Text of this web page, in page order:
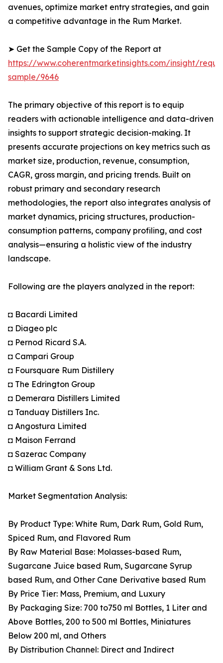
avenues, optimize market entry strategies, and gain
a competitive advantage in the Rum Market.
➤ Get the Sample Copy of the Report at
https://www.coherentmarketinsights.com/insight/
sample/9646
The primary objective of this report is to equip
readers with actionable intelligence and data-driven
insights to support strategic decision-making. It
presents accurate projections on key metrics such as
market size, production, revenue, consumption,
CAGR, gross margin, and pricing trends. Built on
robust primary and secondary research
methodologies, the report also integrates analysis of
market dynamics, pricing structures, production-
consumption patterns, company profiling, and cost
analysis—ensuring a holistic view of the industry
landscape.
Following are the players analyzed in the report:
◘ Bacardi Limited
◘ Diageo plc
◘ Pernod Ricard S.A.
◘ Campari Group
◘ Foursquare Rum Distillery
◘ The Edrington Group
◘ Demerara Distillers Limited
◘ Tanduay Distillers Inc.
◘ Angostura Limited
◘ Maison Ferrand
◘ Sazerac Company
◘ William Grant & Sons Ltd.
Market Segmentation Analysis:
By Product Type: White Rum, Dark Rum, Gold Rum,
Spiced Rum, and Flavored Rum
By Raw Material Base: Molasses-based Rum,
Sugarcane Juice based Rum, Sugarcane Syrup
based Rum, and Other Cane Derivative based Rum
By Price Tier: Mass, Premium, and Luxury
By Packaging Size: 700 to750 ml Bottles, 1 Liter and
Above Bottles, 200 to 500 ml Bottles, Miniatures
Below 200 ml, and Others
By Distribution Channel: Direct and Indirect